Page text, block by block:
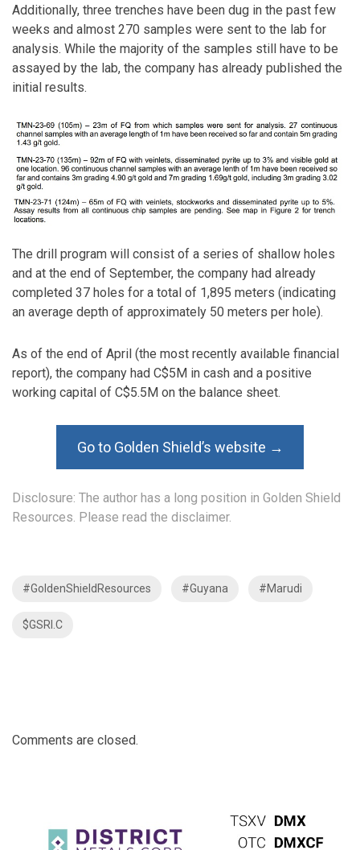
Additionally, three trenches have been dug in the past few
weeks and almost 270 samples were sent to the lab for
analysis. While the majority of the samples still have to be
assayed by the lab, the company has already published the
initial results.
The drill program will consist of a series of shallow holes
and at the end of September, the company had already
completed 37 holes for a total of 1,895 meters (indicating
an average depth of approximately 50 meters per hole).
As of the end of April (the most recently available financial
report), the company had C$5M in cash and a positive
working capital of C$5.5M on the balance sheet.
Go to Golden Shield’s website →
Disclosure: The author has a long position in Golden Shield
Resources. Please read the disclaimer.
#GoldenShieldResources #Guyana #Marudi
$GSRI.C
Comments are closed.